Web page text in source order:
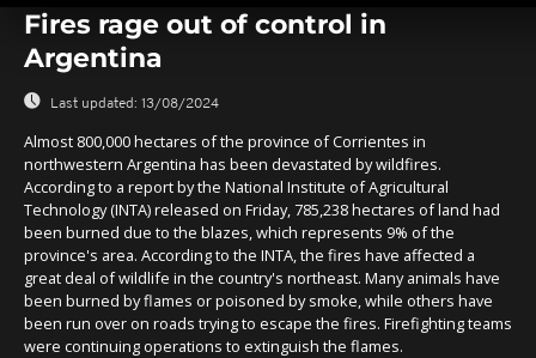
seconds
seconds
Fires rage out of control in
Argentina
Last updated: 13/08/2024
Almost 800,000 hectares of the province of Corrientes in
northwestern Argentina has been devastated by wildfires.
According to a report by the National Institute of Agricultural
Technology (INTA) released on Friday, 785,238 hectares of land had
been burned due to the blazes, which represents 9% of the
province's area. According to the INTA, the fires have affected a
great deal of wildlife in the country's northeast. Many animals have
been burned by flames or poisoned by smoke, while others have
been run over on roads trying to escape the fires. Firefighting teams
were continuing operations to extinguish the flames.